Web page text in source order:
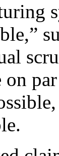
on